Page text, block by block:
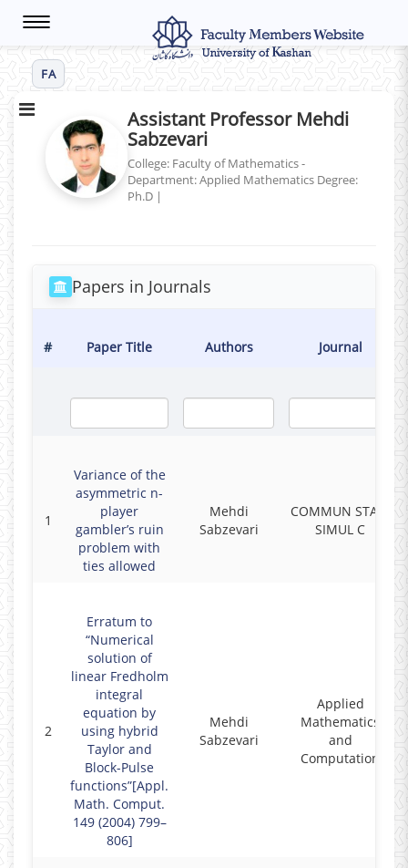
Toggle
navigation
FA
Assistant Professor Mehdi
Sabzevari
College: Faculty of Mathematics -
Department: Applied Mathematics Degree:
Ph.D |
Papers in Journals
# Paper Title Authors Journal
1
Variance of the
asymmetric n-
player
gambler’s ruin
problem with
ties allowed
Mehdi
Sabzevari
COMMUN STAT-
SIMUL C
2
Erratum to
“Numerical
solution of
linear Fredholm
integral
equation by
using hybrid
Taylor and
Block-Pulse
functions”[Appl.
Math. Comput.
149 (2004) 799–
806]
Mehdi
Sabzevari
Applied
Mathematics
and
Computation